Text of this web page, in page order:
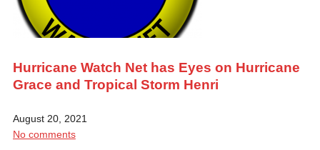
Hurricane Watch Net has Eyes on Hurricane
Grace and Tropical Storm Henri
August 20, 2021
No comments